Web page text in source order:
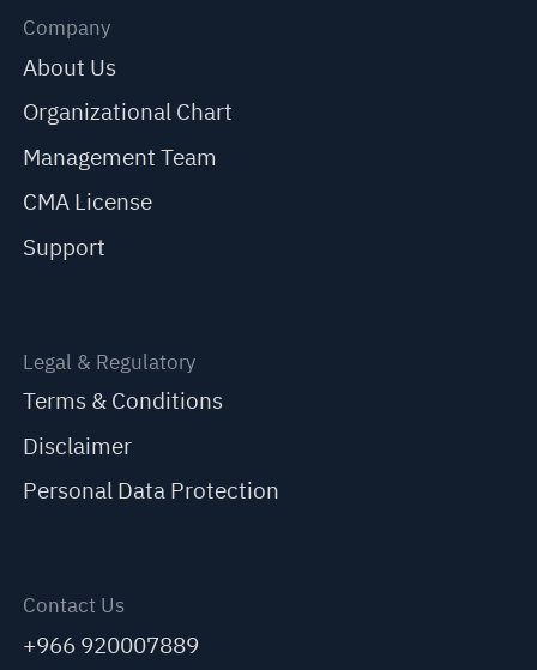
Company
About Us
Organizational Chart
Management Team
CMA License
Support
Legal & Regulatory
Terms & Conditions
Disclaimer
Personal Data Protection
Contact Us
+966 920007889